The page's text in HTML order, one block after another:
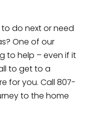
do next or need
One of our
to help – even if it
to get to a
for you. Call 807-
to the home